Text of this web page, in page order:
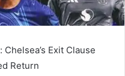
Exit Clause
Return